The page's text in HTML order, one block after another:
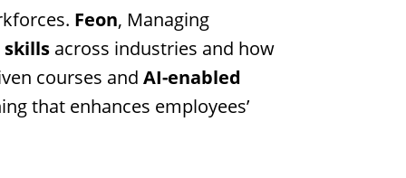
Feon, Managing
across industries and how
courses and AI-enabled
that enhances employees’